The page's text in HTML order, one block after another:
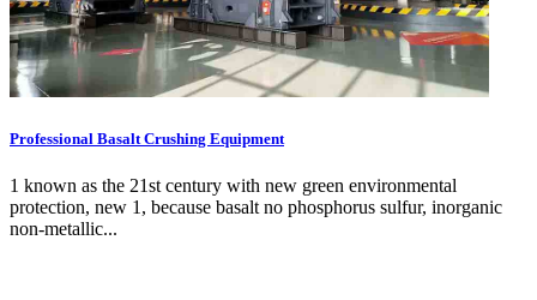
Professional Basalt Crushing Equipment
1 known as the 21st century with new green environmental
protection, new 1, because basalt no phosphorus sulfur, inorganic
non-metallic...